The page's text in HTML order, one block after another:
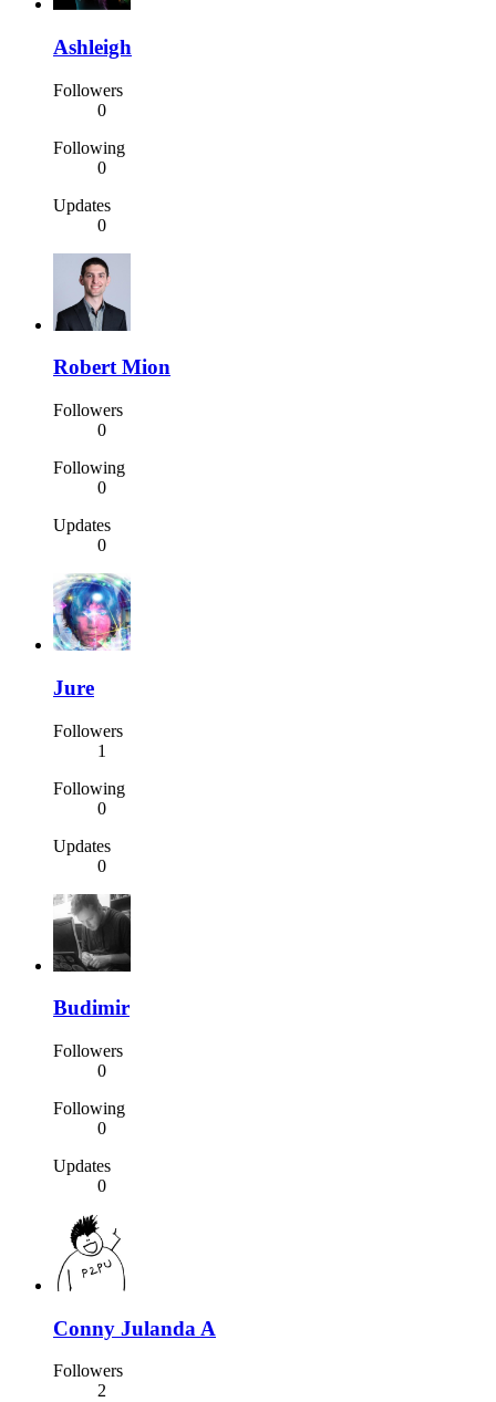
Ashleigh
Followers
0
Following
0
Updates
0
Robert Mion
Followers
0
Following
0
Updates
0
Jure
Followers
1
Following
0
Updates
0
Budimir
Followers
0
Following
0
Updates
0
Conny Julanda A
Followers
2